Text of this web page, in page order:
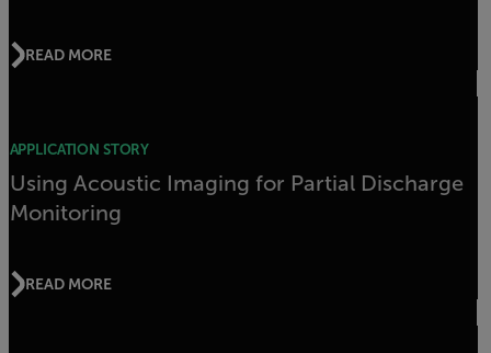
READ MORE
APPLICATION STORY
Using Acoustic Imaging for Partial Discharge
Monitoring
READ MORE